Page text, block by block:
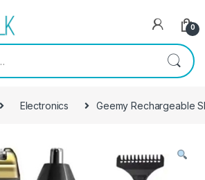
0
Electronics Geemy Rechargeable